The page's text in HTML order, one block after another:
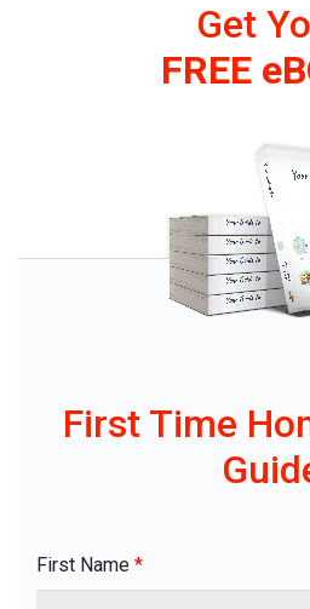
Get
FREE
First Time
First Name *